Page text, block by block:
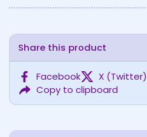
Share this product
Facebook X (Twitter)
Copy to clipboard